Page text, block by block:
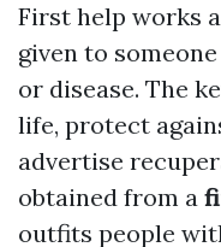
First help works
given to
or disease. The
life, protect
advertise
obtained from a
outfits people